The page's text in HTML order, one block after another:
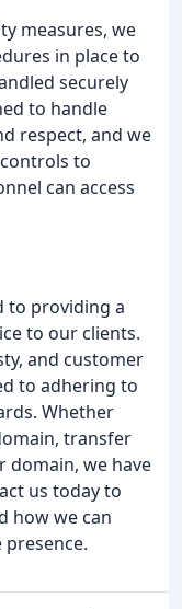
measures, we
in place to
securely
to handle
respect, and we
to
can access
to providing a
to our clients.
and customer
to adhering to
Whether
transfer
domain, we have
us today to
how we can